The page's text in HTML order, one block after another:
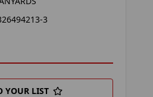
3
YOUR LIST